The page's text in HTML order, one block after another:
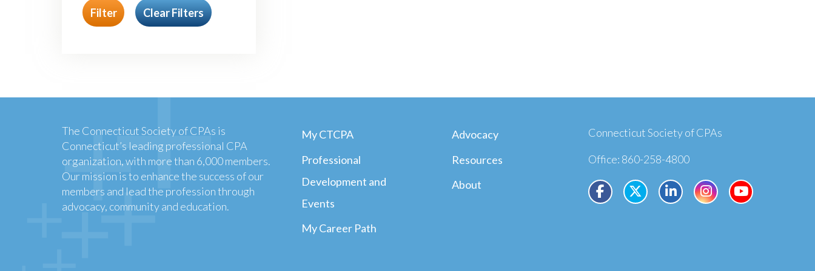
Filter Clear Filters
The Connecticut Society of CPAs is
Connecticut’s leading professional CPA
organization, with more than 6,000 members.
Our mission is to enhance the success of our
members and lead the profession through
advocacy, community and education.
My CTCPA
Professional
Development and
Events
My Career Path
Advocacy
Resources
About
Connecticut Society of CPAs
Office: 860-258-4800